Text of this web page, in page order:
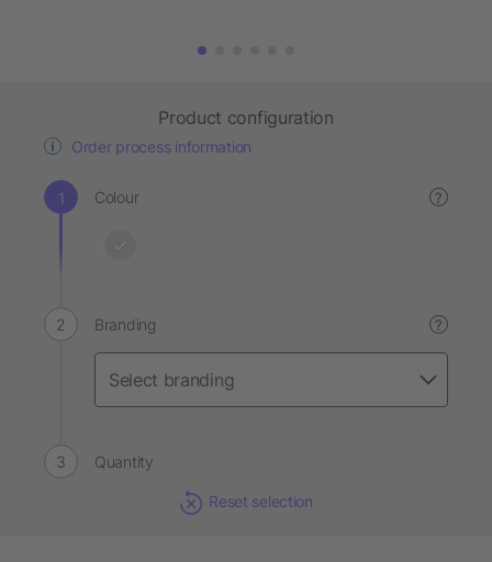
Product configuration
Order process information
Colour ?
Branding ?
Quantity
Reset selection